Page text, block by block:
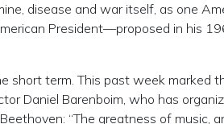
disease and war itself, as one
President—proposed in his
short term. This past week marked
Daniel Barenboim, who has
“The greatness of music,